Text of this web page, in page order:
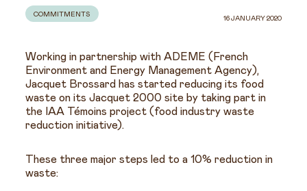
COMMITMENTS
16 JANUARY 2020
Working in partnership with ADEME (French
Environment and Energy Management Agency),
Jacquet Brossard has started reducing its food
waste on its Jacquet 2000 site by taking part in
the IAA Témoins project (food industry waste
reduction initiative).
These three major steps led to a 10% reduction in
waste: